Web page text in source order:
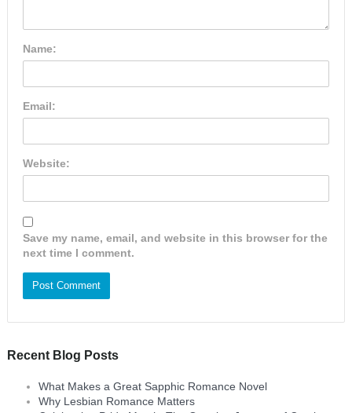
Name:
Email:
Website:
Save my name, email, and website in this browser for the
next time I comment.
Recent Blog Posts
What Makes a Great Sapphic Romance Novel
Why Lesbian Romance Matters